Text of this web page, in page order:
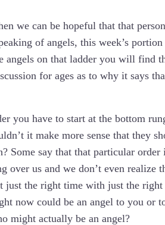
we can be hopeful that that
of angels, this week’s portion
angels on that ladder you will find
for ages as to why it says
you have to start at the bottom
it make more sense that they
Some say that that particular order
over us and we don’t even realize
just the right time with just the
now could be an angel to you or
might actually be an angel?